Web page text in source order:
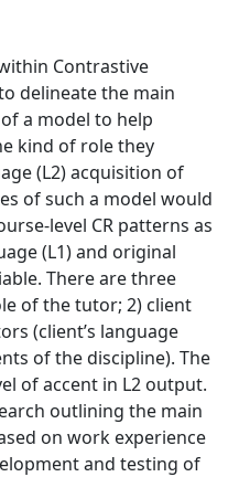
Contrastive
delineate the main
a model to help
kind of role they
(L2) acquisition of
of such a model would
level CR patterns as
(L1) and original
There are three
of the tutor; 2) client
(client’s language
of the discipline). The
of accent in L2 output.
outlining the main
on work experience
and testing of